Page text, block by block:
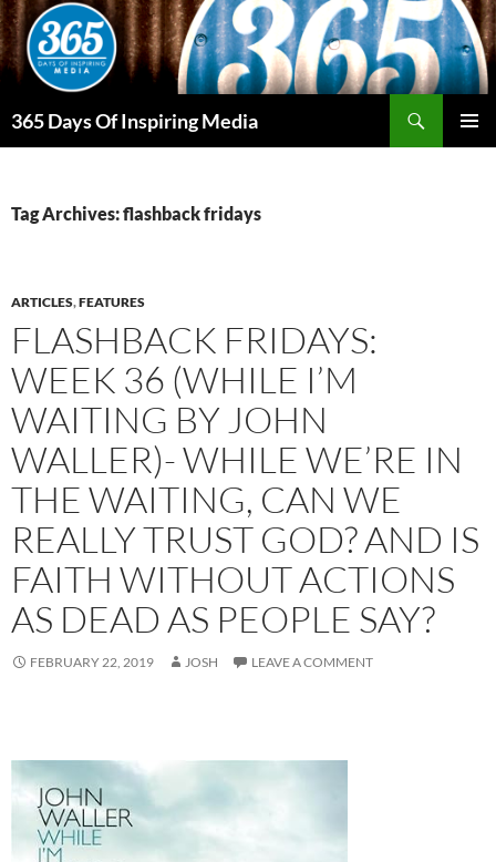
Skip
to
content
365 Days Of Inspiring Media
Tag Archives: flashback fridays
ARTICLES,FEATURES
FLASHBACK FRIDAYS:
WEEK 36 (WHILE I’M
WAITING BY JOHN
WALLER)- WHILE WE’RE IN
THE WAITING, CAN WE
REALLY TRUST GOD? AND IS
FAITH WITHOUT ACTIONS
AS DEAD AS PEOPLE SAY?
FEBRUARY 22, 2019 JOSH LEAVE A COMMENT